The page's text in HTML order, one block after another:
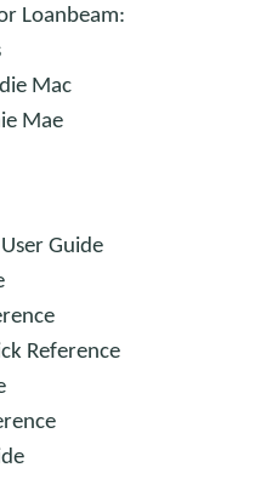
Loanbeam:
Mac
Mae
Guide
Reference